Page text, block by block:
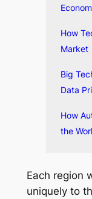
How
Market
Big
Data
How
the
Each region
uniquely to